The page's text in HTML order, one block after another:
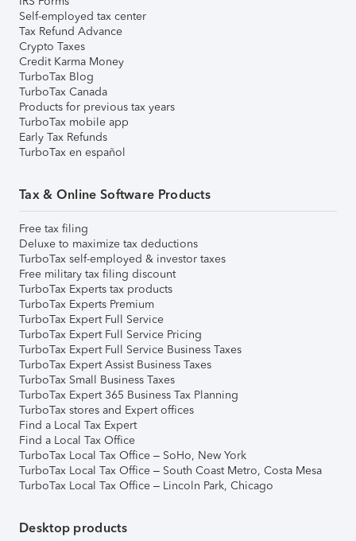
Self-employed tax center
Tax Refund Advance
Crypto Taxes
Credit Karma Money
TurboTax Blog
TurboTax Canada
Products for previous tax years
TurboTax mobile app
Early Tax Refunds
TurboTax en español
Tax & Online Software Products
Free tax filing
Deluxe to maximize tax deductions
TurboTax self-employed & investor taxes
Free military tax filing discount
TurboTax Experts tax products
TurboTax Experts Premium
TurboTax Expert Full Service
TurboTax Expert Full Service Pricing
TurboTax Expert Full Service Business Taxes
TurboTax Expert Assist Business Taxes
TurboTax Small Business Taxes
TurboTax Expert 365 Business Tax Planning
TurboTax stores and Expert offices
Find a Local Tax Expert
Find a Local Tax Office
TurboTax Local Tax Office – SoHo, New York
TurboTax Local Tax Office – South Coast Metro, Costa Mesa
TurboTax Local Tax Office – Lincoln Park, Chicago
Desktop products